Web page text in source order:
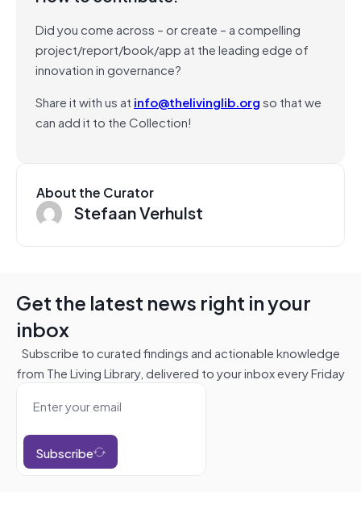
Did you come across – or create – a compelling
project/report/book/app at the leading edge of
innovation in governance?
Share it with us at info@thelivinglib.orgso that we
can add it to the Collection!
About the Curator
Stefaan Verhulst
Get the latest news right in your
inbox
Subscribe to curated findings and actionable knowledge
from The Living Library, delivered to your inbox every Friday
Subscribe